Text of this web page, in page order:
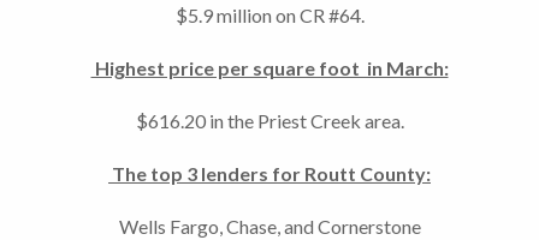
$5.9 million on CR #64.
Highest price per square foot in March:
$616.20 in the Priest Creek area.
The top 3 lenders for Routt County:
Wells Fargo, Chase, and Cornerstone